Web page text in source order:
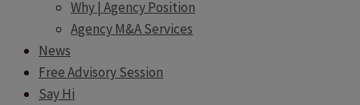
Why | Agency Position
Agency M&A Services
News
Free Advisory Session
Say Hi